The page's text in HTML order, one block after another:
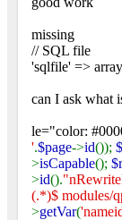
missing
// SQL file
'sqlfile' =>
can I ask what
le="color:
'.$page->id());
>isCapable();
>id().
(.*)$ modules/
>getVar(